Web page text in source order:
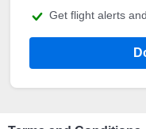
Get flight alerts